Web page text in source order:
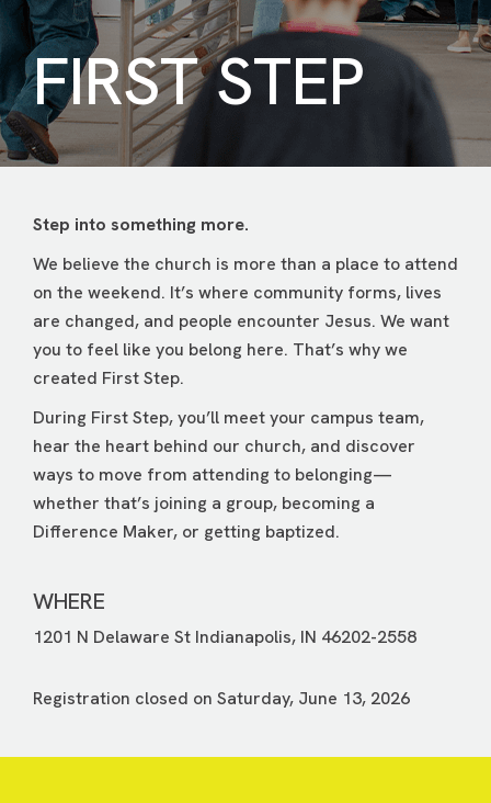
FIRST STEP
Step into something more.
We believe the church is more than a place to attend
on the weekend. It’s where community forms, lives
are changed, and people encounter Jesus. We want
you to feel like you belong here. That’s why we
created First Step.
During First Step, you’ll meet your campus team,
hear the heart behind our church, and discover
ways to move from attending to belonging—
whether that’s joining a group, becoming a
Difference Maker, or getting baptized.
WHERE
1201 N Delaware St Indianapolis, IN 46202-2558
Registration closed on Saturday, June 13, 2026